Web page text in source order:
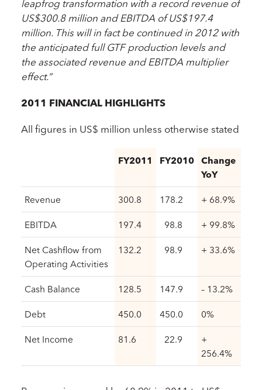
leapfrog transformation with a record revenue of
US$300.8 million and EBITDA of US$197.4
million. This will in fact be continued in 2012 with
the anticipated full GTF production levels and
the associated revenue and EBITDA multiplier
effect.”
2011 FINANCIAL HIGHLIGHTS
All figures in US$ million unless otherwise stated
FY2011 FY2010
Change
YoY
Revenue 300.8 178.2 + 68.9%
EBITDA 197.4 98.8 + 99.8%
Net Cashflow from
Operating Activities
132.2 98.9 + 33.6%
Cash Balance 128.5 147.9 – 13.2%
Debt 450.0 450.0 0%
Net Income 81.6 22.9
+
256.4%